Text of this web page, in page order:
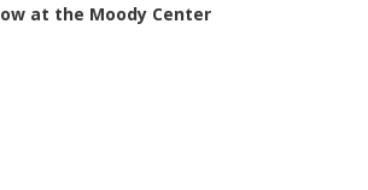
at the Moody Center